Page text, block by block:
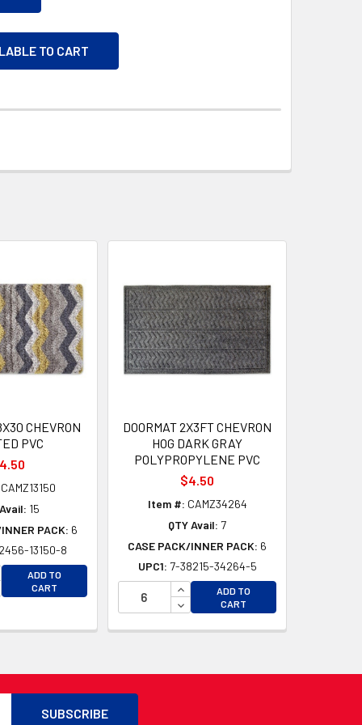
TO CART
CHEVRON
PVC
CAMZ13150
15
PACK: 6
13150-8
QUANTITY OF UNDEFINED
QUANTITY OF UNDEFINED
ADD TO
CART
DOORMAT 2X3FT CHEVRON
HOG DARK GRAY
POLYPROPYLENE PVC
$4.50
Item #: CAMZ34264
QTY Avail: 7
CASE PACK/INNER PACK: 6
UPC1: 7-38215-34264-5
INCREASE QUANTITY OF
DECREASE QUANTITY OF
ADD TO
CART